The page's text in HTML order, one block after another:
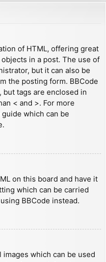
of HTML, offering great
in a post. The use of
but it can also be
the posting form. BBCode
tags are enclosed in
< and >. For more
which can be
on this board and have it
which can be carried
BBCode instead.
which can be used